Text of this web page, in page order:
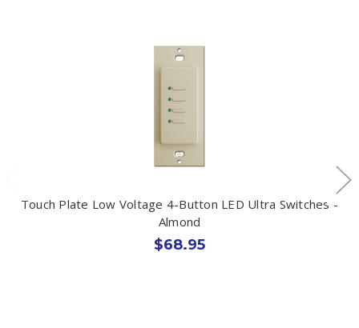
Touch Plate Low Voltage 4-Button LED Ultra Switches -
Almond
$68.95